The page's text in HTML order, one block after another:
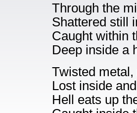
Through the
Shattered still
Caught within
Deep inside a
Twisted metal,
Lost inside
Hell eats up